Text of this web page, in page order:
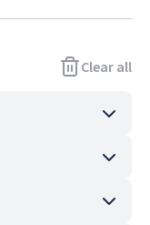
Clear all